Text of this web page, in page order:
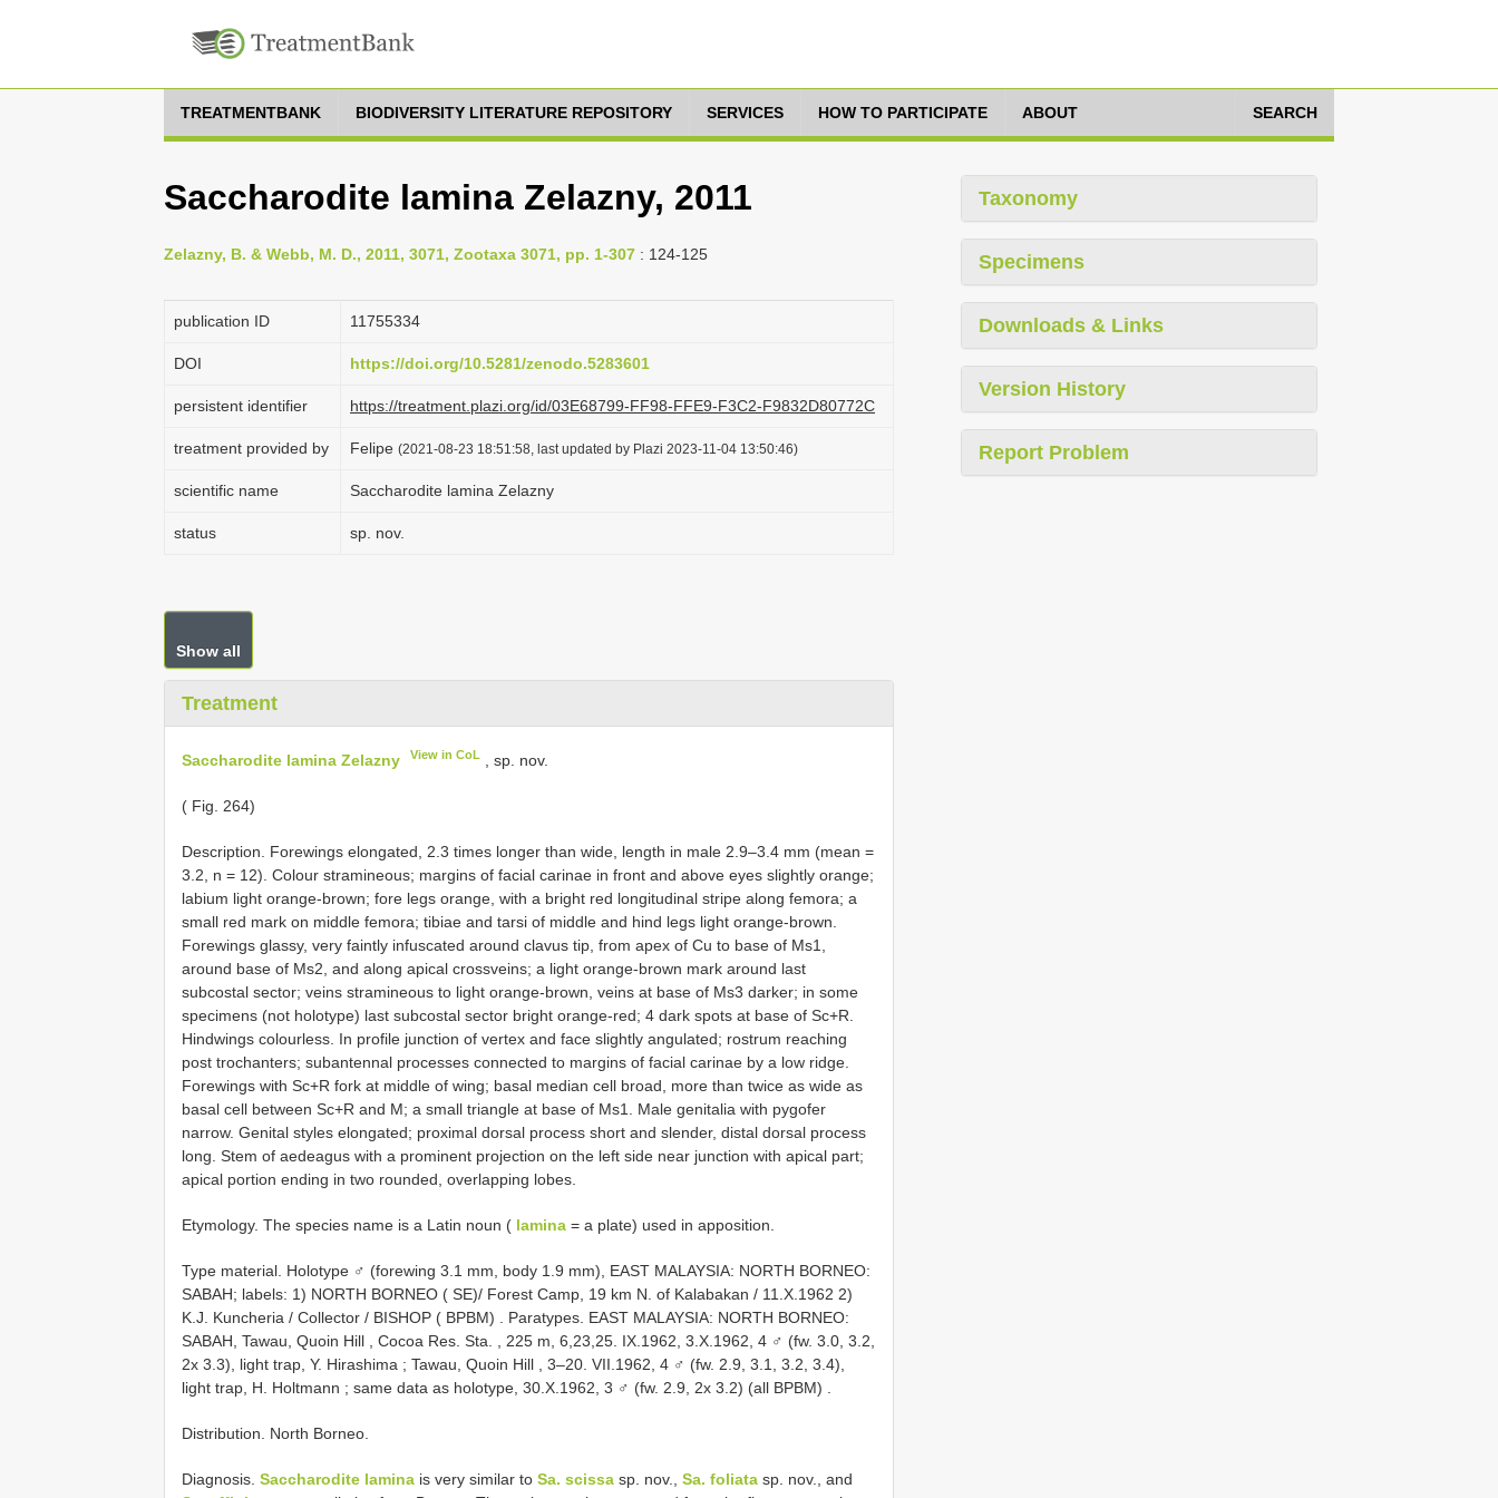
TREATMENTBANK BIODIVERSITY LITERATURE REPOSITORY SERVICES HOW TO PARTICIPATE ABOUT SEARCH
Saccharodite lamina Zelazny, 2011
Zelazny, B. & Webb, M. D., 2011, 3071, Zootaxa 3071, pp. 1-307 : 124-125
publication ID 1175­5334
DOI https://doi.org/10.5281/zenodo.5283601
persistent identifier https://treatment.plazi.org/id/03E68799-FF98-FFE9-F3C2-F9832D80772C
treatment provided by Felipe (2021-08-23 18:51:58, last updated by Plazi 2023-11-04 13:50:46)
scientific name Saccharodite lamina Zelazny
status sp. nov.
Show all
Treatment
Saccharodite lamina Zelazny View in CoL , sp. nov.
( Fig. 264)
Description. Forewings elongated, 2.3 times longer than wide, length in male 2.9–3.4 mm (mean =
3.2, n = 12). Colour stramineous; margins of facial carinae in front and above eyes slightly orange;
labium light orange-brown; fore legs orange, with a bright red longitudinal stripe along femora; a
small red mark on middle femora; tibiae and tarsi of middle and hind legs light orange-brown.
Forewings glassy, very faintly infuscated around clavus tip, from apex of Cu to base of Ms1,
around base of Ms2, and along apical crossveins; a light orange-brown mark around last
subcostal sector; veins stramineous to light orange-brown, veins at base of Ms3 darker; in some
specimens (not holotype) last subcostal sector bright orange-red; 4 dark spots at base of Sc+R.
Hindwings colourless. In profile junction of vertex and face slightly angulated; rostrum reaching
post trochanters; subantennal processes connected to margins of facial carinae by a low ridge.
Forewings with Sc+R fork at middle of wing; basal median cell broad, more than twice as wide as
basal cell between Sc+R and M; a small triangle at base of Ms1. Male genitalia with pygofer
narrow. Genital styles elongated; proximal dorsal process short and slender, distal dorsal process
long. Stem of aedeagus with a prominent projection on the left side near junction with apical part;
apical portion ending in two rounded, overlapping lobes.
Etymology. The species name is a Latin noun ( lamina = a plate) used in apposition.
Type material. Holotype ♂ (forewing 3.1 mm, body 1.9 mm), EAST MALAYSIA: NORTH BORNEO:
SABAH; labels: 1) NORTH BORNEO ( SE)/ Forest Camp, 19 km N. of Kalabakan / 11.X.1962 2)
K.J. Kuncheria / Collector / BISHOP ( BPBM)
Paratypes. EAST MALAYSIA: NORTH BORNEO:
SABAH, Tawau, Quoin Hill , Cocoa Res. Sta. , 225 m, 6,23,25. IX.1962, 3.X.1962, 4 ♂ (fw. 3.0, 3.2,
2x 3.3), light trap, Y. Hirashima ; Tawau, Quoin Hill , 3–20. VII.1962, 4 ♂ (fw. 2.9, 3.1, 3.2, 3.4),
light trap, H. Holtmann ; same data as holotype, 30.X.1962, 3 ♂ (fw. 2.9, 2x 3.2) (all BPBM)
Distribution. North Borneo.
Diagnosis. Saccharodite lamina is very similar to Sa. scissa sp. nov., Sa. foliata sp. nov., and
Taxonomy
Specimens
Downloads & Links
Version History
Report Problem